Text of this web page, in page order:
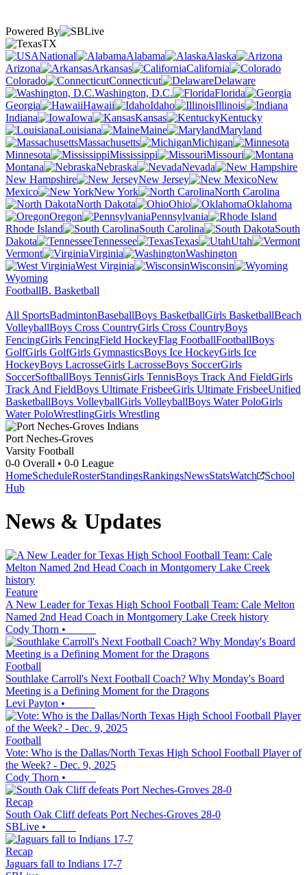
Powered By
TX
National
Alabama
Alaska
Arizona
Arkansas
California
Colorado
Connecticut
Delaware
Washington, D.C.
Florida
Georgia
Hawaii Idaho
Illinois
Indiana
Iowa Kansas
Kentucky
Louisiana
Maine
Maryland
Massachusetts
Michigan
Minnesota
Mississippi
Missouri
Montana
Nebraska
Nevada
New Hampshire
New Jersey
New
Mexico
New York
North Carolina
North Dakota
Ohio
Oklahoma
Oregon
Pennsylvania
Rhode Island
South Carolina
South
Dakota
Tennessee Texas
Utah
Vermont
Virginia
Washington
West Virginia
Wisconsin
Wyoming
FootballB. Basketball
All SportsBadmintonBaseballBoys BasketballGirls BasketballBeach
VolleyballBoys Cross CountryGirls Cross CountryBoys
FencingGirls FencingField HockeyFlag FootballFootballBoys
GolfGirls GolfGirls GymnasticsBoys Ice HockeyGirls Ice
HockeyBoys LacrosseGirls LacrosseBoys SoccerGirls
SoccerSoftballBoys TennisGirls TennisBoys Track And FieldGirls
Track And FieldBoys Ultimate FrisbeeGirls Ultimate FrisbeeUnified
BasketballBoys VolleyballGirls VolleyballBoys Water PoloGirls
Water PoloWrestlingGirls Wrestling
Port Neches-Groves
Varsity Football
0-0 Overall • 0-0 League
HomeScheduleRosterStandingsRankingsNewsStatsWatch
School
Hub
News & Updates
Feature
A New Leader for Texas High School Football Team: Cale Melton
Named 2nd Head Coach in Montgomery Lake Creek history
Cody Thorn •
Football
Southlake Carroll's Next Football Coach? Why Monday's Board
Meeting is a Defining Moment for the Dragons
Levi Payton •
Football
Vote: Who is the Dallas/North Texas High School Football Player of
the Week? - Dec. 9, 2025
Cody Thorn •
Recap
South Oak Cliff defeats Port Neches-Groves 28-0
SBLive •
Recap
Jaguars fall to Indians 17-7